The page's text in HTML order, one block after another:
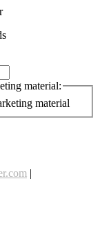
material:
material
|